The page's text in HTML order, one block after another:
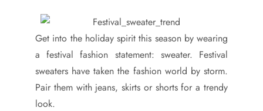
Get into the holiday spirit this season by wearing
a festival fashion statement: sweater. Festival
sweaters have taken the fashion world by storm.
Pair them with jeans, skirts or shorts for a trendy
look.